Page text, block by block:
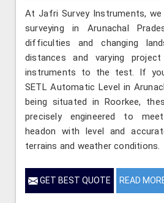
At Jafri Survey Instruments,
surveying in Arunachal
difficulties and changing
distances and varying
instruments to the test. If
SETL Automatic Level in
being situated in Roorkee,
precisely engineered to
headon with level and
terrains and weather conditions.
GET BEST QUOTE READ